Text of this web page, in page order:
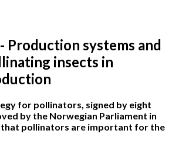
Production systems and
insects in
for pollinators, signed by eight
by the Norwegian Parliament in
that pollinators are important for the